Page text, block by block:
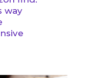
way